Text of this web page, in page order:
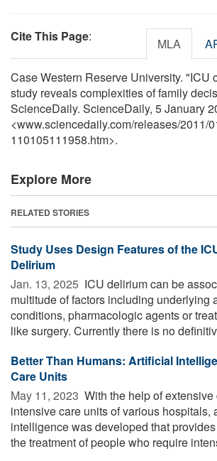
Cite This Page: MLA
Case Western Reserve University. "ICU
study reveals complexities of family
ScienceDaily. ScienceDaily, 5 January
<www.sciencedaily.com/releases/2011/
110105111958.htm>.
Explore More
RELATED STORIES
Study Uses Design Features of the
Delirium
Jan. 13, 2025  ICU delirium can be
multitude of factors including underlying
conditions, pharmacologic agents or
like surgery. Currently there is no
Better Than Humans: Artificial
Care Units
May 11, 2023  With the help of extensive
intensive care units of various hospitals,
intelligence was developed that
the treatment of people who require